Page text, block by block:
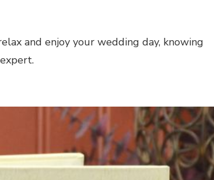
and enjoy your wedding day, knowing